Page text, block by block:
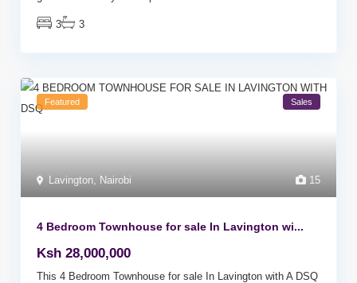
3 3
15
Lavington Nairobi
Featured Sales
4 Bedroom Townhouse for sale In Lavington wi...
Ksh 28,000,000
This 4 Bedroom Townhouse for sale In Lavington with A DSQ